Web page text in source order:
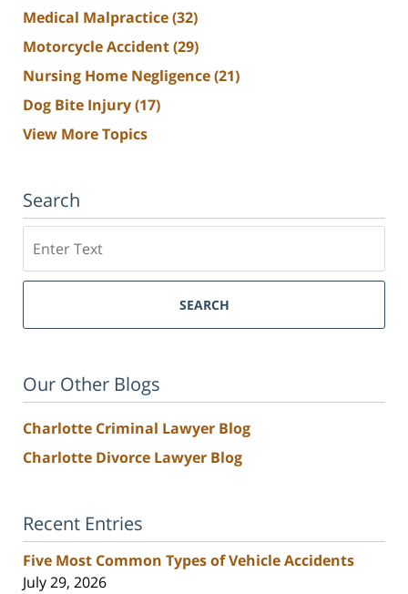
Medical Malpractice(32)
Motorcycle Accident(29)
Nursing Home Negligence(21)
Dog Bite Injury(17)
View More Topics
Search
SEARCH
Our Other Blogs
Charlotte Criminal Lawyer Blog
Charlotte Divorce Lawyer Blog
Recent Entries
Five Most Common Types of Vehicle Accidents
July 29, 2026